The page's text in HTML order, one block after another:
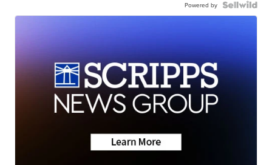
Powered by